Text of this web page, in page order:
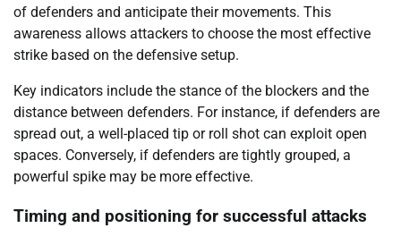
of defenders and anticipate their movements. This
awareness allows attackers to choose the most effective
strike based on the defensive setup.
Key indicators include the stance of the blockers and the
distance between defenders. For instance, if defenders are
spread out, a well-placed tip or roll shot can exploit open
spaces. Conversely, if defenders are tightly grouped, a
powerful spike may be more effective.
Timing and positioning for successful attacks